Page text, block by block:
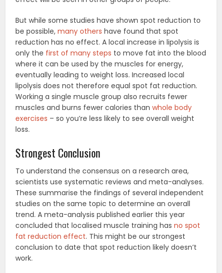
But while some studies have shown spot reduction to
be possible,many others have found that spot
reduction has no effect. A local increase in lipolysis is
only the first of many steps to move fat into the blood
where it can be used by the muscles for energy,
eventually leading to weight loss. Increased local
lipolysis does not therefore equal spot fat reduction.
Working a single muscle group also recruits fewer
muscles and burns fewer calories thanwhole body
exercises – so you’re less likely to see overall weight
loss.
Strongest Conclusion
To understand the consensus on a research area,
scientists use systematic reviews and meta-analyses.
These summarise the findings of several independent
studies on the same topic to determine an overall
trend. A meta-analysis published earlier this year
concluded that localised muscle training hasno spot
fat reduction effect. This might be our strongest
conclusion to date that spot reduction likely doesn’t
work.